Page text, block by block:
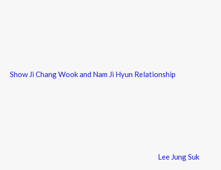
Show Ji Chang Wook and Nam Ji Hyun Relationship
Lee Jung Suk